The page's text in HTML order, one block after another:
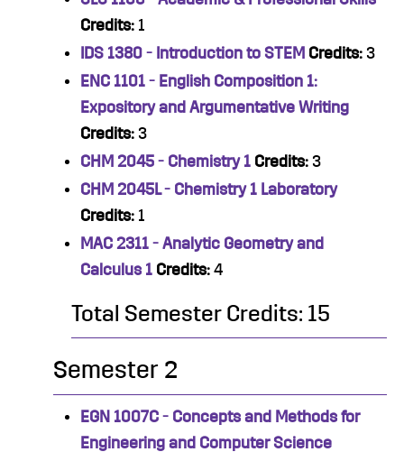
Credits: 1
IDS 1380 - Introduction to STEM Credits: 3
ENC 1101 - English Composition 1:
Expository and Argumentative Writing
Credits: 3
CHM 2045 - Chemistry 1 Credits: 3
CHM 2045L - Chemistry 1 Laboratory
Credits: 1
MAC 2311 - Analytic Geometry and
Calculus 1 Credits: 4
Total Semester Credits: 15
Semester 2
EGN 1007C - Concepts and Methods for
Engineering and Computer Science